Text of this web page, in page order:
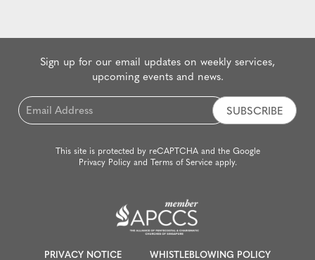
Sign up for our email updates on weekly services,
upcoming events and news.
Email
*
This site is protected by reCAPTCHA and the Google
Privacy Policyand Terms of Serviceapply.
PRIVACY NOTICE WHISTLEBLOWING POLICY